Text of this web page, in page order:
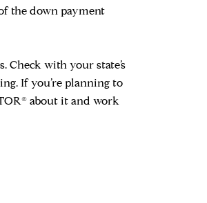
the down payment
Check with your state’s
If you’re planning to
about it and work